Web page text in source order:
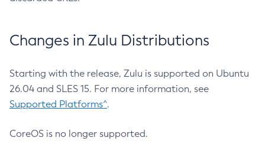
Changes in Zulu Distributions
Starting with the release, Zulu is supported on Ubuntu
26.04 and SLES 15. For more information, see
Supported Platforms^.
CoreOS is no longer supported.